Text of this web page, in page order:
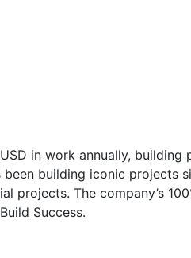
in work annually, building
building iconic projects
projects. The company’s
Success.